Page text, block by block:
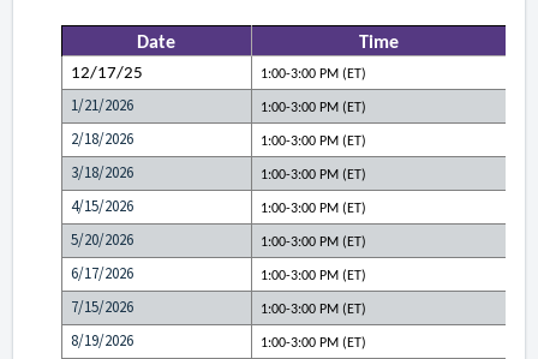
Date Time
12/17/25 1:00-3:00 PM (ET)
1/21/2026 1:00-3:00 PM (ET)
2/18/2026 1:00-3:00 PM (ET)
3/18/2026 1:00-3:00 PM (ET)
4/15/2026 1:00-3:00 PM (ET)
5/20/2026 1:00-3:00 PM (ET)
6/17/2026 1:00-3:00 PM (ET)
7/15/2026 1:00-3:00 PM (ET)
8/19/2026 1:00-3:00 PM (ET)